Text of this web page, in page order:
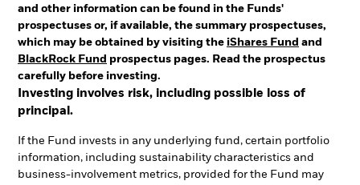
and other information can be found in the Funds'
prospectuses or, if available, the summary prospectuses,
which may be obtained by visiting the iShares Fund and
BlackRock Fund prospectus pages. Read the prospectus
carefully before investing.
Investing involves risk, including possible loss of
principal.
If the Fund invests in any underlying fund, certain portfolio
information, including sustainability characteristics and
business-involvement metrics, provided for the Fund may